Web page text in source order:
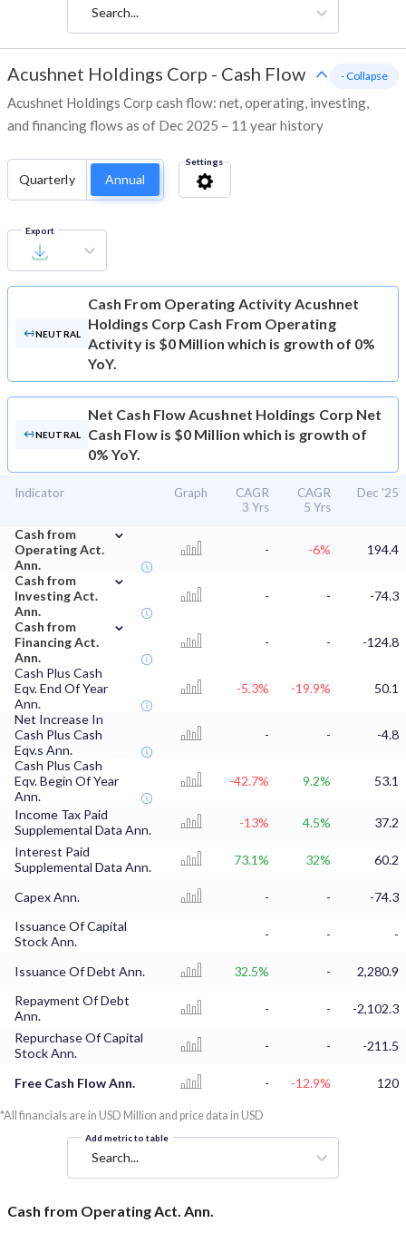
Search...
Acushnet Holdings Corp - Cash Flow
Acushnet Holdings Corp cash flow: net, operating, investing,
and financing flows as of Dec 2025 – 11 year history
- Collapse
Quarterly Annual
Settings
Export
NEUTRAL
Cash From Operating ActivityAcushnet
Holdings Corp Cash From Operating
Activity is $0 Million which is growth of 0%
YoY.
NEUTRAL
Net Cash FlowAcushnet Holdings Corp Net
Cash Flow is $0 Million which is growth of
0% YoY.
Indicator Graph
CAGR
3 Yrs
CAGR
5 Yrs
Dec '25
Cash from
Operating Act.
Ann.
⌄
- -6%
194.4
Cash from
Investing Act.
Ann.
⌄
- -
-74.3
Cash from
Financing Act.
Ann.
⌄
- -
-124.8
Cash Plus Cash
Eqv. End Of Year
Ann.
-5.3% -19.9%
50.1
Net Increase In
Cash Plus Cash
Eqv.s Ann.
- -
-4.8
Cash Plus Cash
Eqv. Begin Of Year
Ann.
-42.7% 9.2% 53.1
Income Tax Paid
Supplemental Data Ann.
-13% 4.5%
37.2
Interest Paid
Supplemental Data Ann.
73.1% 32% 60.2
Capex Ann. - -
-74.3
Issuance Of Capital
Stock Ann.
- - -
Issuance Of Debt Ann. 32.5% -
2,280.9
Repayment Of Debt
Ann.
- -
-2,102.3
Repurchase Of Capital
Stock Ann.
- - -211.5
Free Cash Flow Ann. - -12.9% 120
*All financials are in USD Million and price data in USD
Add metric to table
Search...
Cash from Operating Act. Ann.